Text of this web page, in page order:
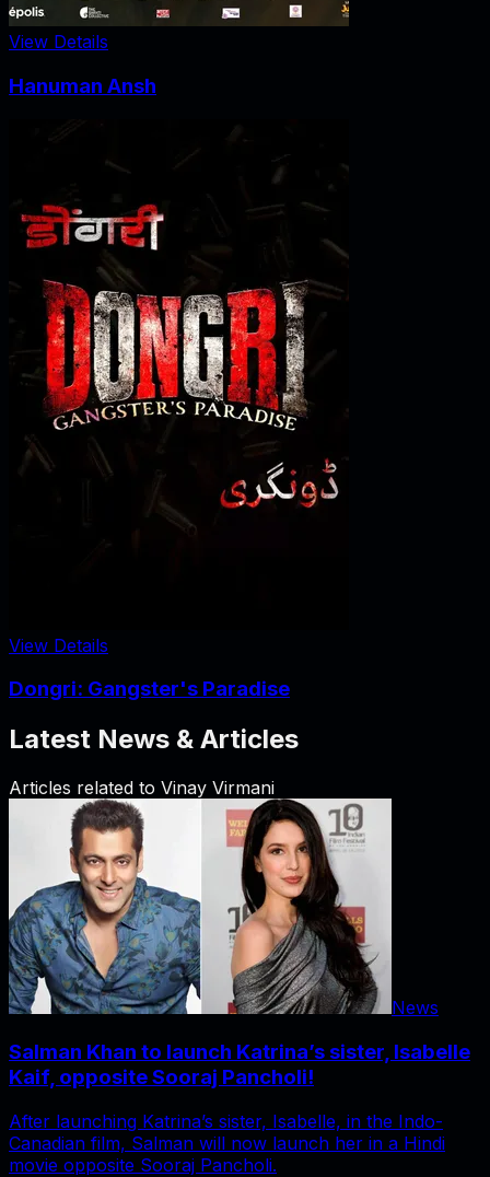
View Details
Hanuman Ansh
View Details
Dongri: Gangster's Paradise
Latest News & Articles
Articles related to Vinay Virmani
News
Salman Khan to launch Katrina’s sister, Isabelle
Kaif, opposite Sooraj Pancholi!
After launching Katrina’s sister, Isabelle, in the Indo-
Canadian film, Salman will now launch her in a Hindi
movie opposite Sooraj Pancholi.